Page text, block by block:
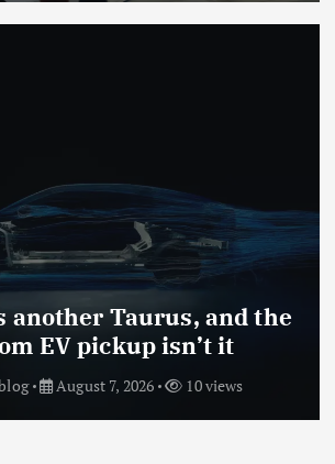
another Taurus, and the
EV pickup isn’t it
August 7, 2026 10 views